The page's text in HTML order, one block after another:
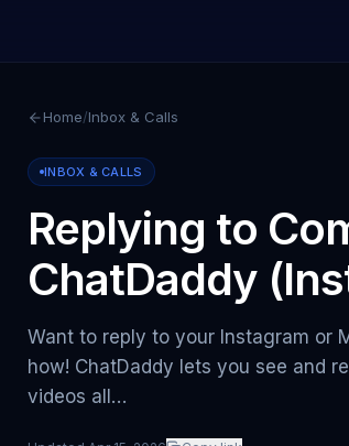
Home/Inbox & Calls
INBOX & CALLS
Replying to
ChatDaddy
Want to reply to your Instagram or
how! ChatDaddy lets you see and
videos all…